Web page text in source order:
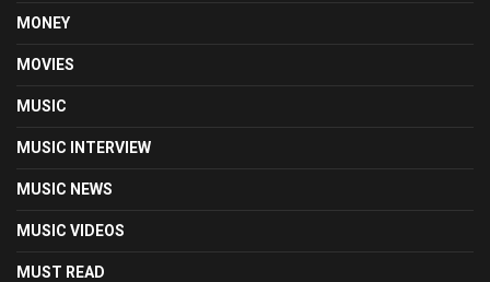
MONEY
MOVIES
MUSIC
MUSIC INTERVIEW
MUSIC NEWS
MUSIC VIDEOS
MUST READ